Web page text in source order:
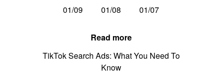
01/09
01/08 01/07
Read more
TikTok Search Ads: What You Need To
Know